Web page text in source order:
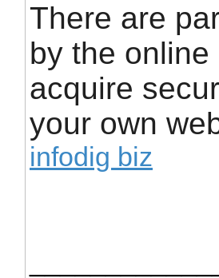
There are
by the
acquire
your own
infodig biz